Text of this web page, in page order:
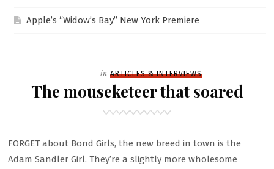
Apple’s “Widow’s Bay” New York Premiere
Filed
in ARTICLES & INTERVIEWS
The mouseketeer that soared
FORGET about Bond Girls, the new breed in town is the
Adam Sandler Girl. They’re a slightly more wholesome